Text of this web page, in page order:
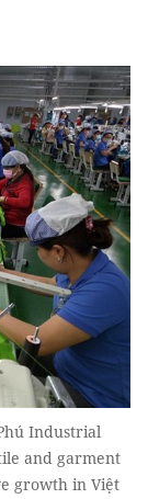
Industrial
and garment
growth in Việt